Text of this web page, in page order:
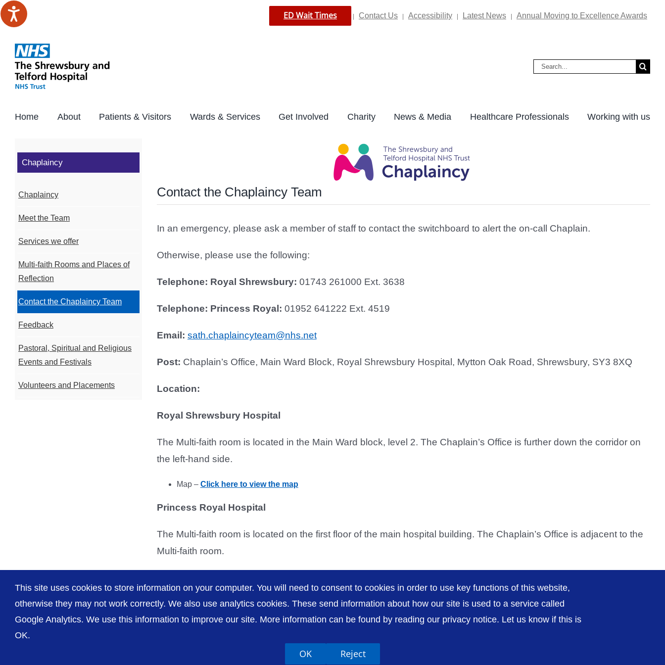
Skip
to
ED Wait Times Contact Us Accessibility Latest News Annual Moving to Excellence Awards
Search
Home About Patients & Visitors Wards & Services Get Involved Charity News & Media Healthcare Professionals Working with us
Contact the Chaplaincy Team
In an emergency, please ask a member of staff to contact the switchboard to alert the on-call Chaplain.
Otherwise, please use the following:
Telephone: Royal Shrewsbury: 01743 261000 Ext. 3638
Telephone: Princess Royal: 01952 641222 Ext. 4519
Email: sath.chaplaincyteam@nhs.net
Post: Chaplain’s Office, Main Ward Block, Royal Shrewsbury Hospital, Mytton Oak Road, Shrewsbury, SY3 8XQ
Location:
Royal Shrewsbury Hospital
The Multi-faith room is located in the Main Ward block, level 2. The Chaplain’s Office is further down the corridor on
the left-hand side.
Map – Click here to view the map
Princess Royal Hospital
The Multi-faith room is located on the first floor of the main hospital building. The Chaplain’s Office is adjacent to the
Multi-faith room.
Chaplaincy
Chaplaincy
Meet the Team
Services we offer
Multi-faith Rooms and Places of
Reflection
Contact the Chaplaincy Team
Feedback
Pastoral, Spiritual and Religious
Events and Festivals
Volunteers and Placements
This site uses cookies to store information on your computer. You will need to consent to cookies in order to use key functions of this website,
otherwise they may not work correctly. We also use analytics cookies. These send information about how our site is used to a service called
Google Analytics. We use this information to improve our site. More information can be found by reading our privacy notice. Let us know if this is
OK.
OK Reject